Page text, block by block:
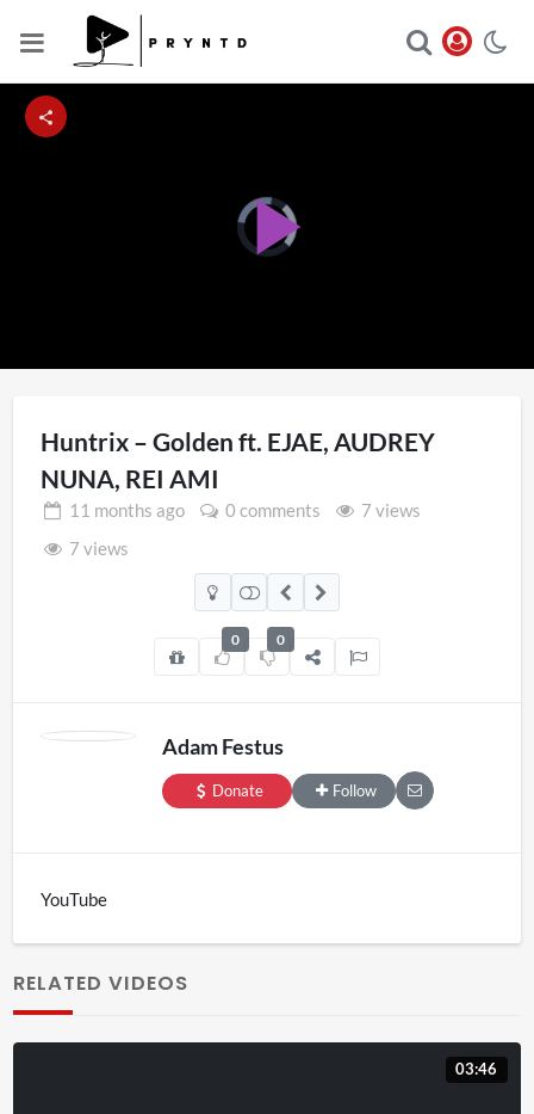
Video
Player
is
loading.Play
Video
Huntrix – Golden ft. EJAE, AUDREY
NUNA, REI AMI
11 months ago 0 comments
7 views
7 views
0 0
Adam Festus
Donate Follow
YouTube
RELATED VIDEOS
03:46